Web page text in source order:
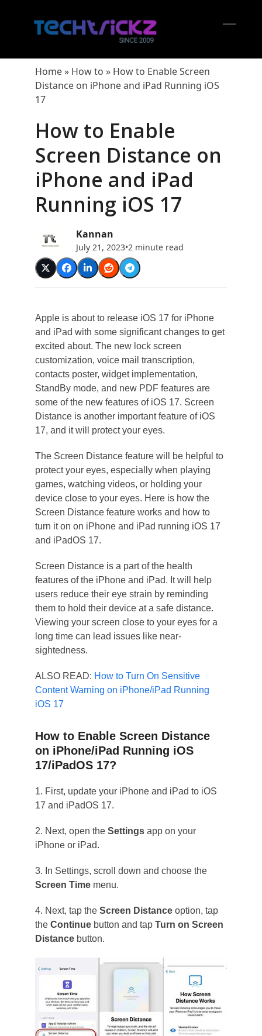
Home» How to » How to Enable Screen
Distance on iPhone and iPad Running iOS
17
How to Enable
Screen Distance on
iPhone and iPad
Running iOS 17
Kannan
July 21, 2023•2 minute read
Apple is about to release iOS 17 for iPhone
and iPad with some significant changes to get
excited about. The new lock screen
customization, voice mail transcription,
contacts poster, widget implementation,
StandBy mode, and new PDF features are
some of the new features of iOS 17. Screen
Distance is another important feature of iOS
17, and it will protect your eyes.
The Screen Distance feature will be helpful to
protect your eyes, especially when playing
games, watching videos, or holding your
device close to your eyes. Here is how the
Screen Distance feature works and how to
turn it on on iPhone and iPad running iOS 17
and iPadOS 17.
Screen Distance is a part of the health
features of the iPhone and iPad. It will help
users reduce their eye strain by reminding
them to hold their device at a safe distance.
Viewing your screen close to your eyes for a
long time can lead issues like near-
sightedness.
ALSO READ: How to Turn On Sensitive
Content Warning on iPhone/iPad Running
iOS 17
How to Enable Screen Distance
on iPhone/iPad Running iOS
17/iPadOS 17?
1. First, update your iPhone and iPad to iOS
17 and iPadOS 17.
2. Next, open the Settingsapp on your
iPhone or iPad.
3. In Settings, scroll down and choose the
Screen Timemenu.
4. Next, tap the Screen Distanceoption, tap
the Continuebutton and tap Turn on Screen
Distancebutton.